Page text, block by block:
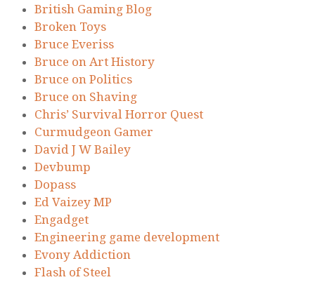
British Gaming Blog
Broken Toys
Bruce Everiss
Bruce on Art History
Bruce on Politics
Bruce on Shaving
Chris’ Survival Horror Quest
Curmudgeon Gamer
David J W Bailey
Devbump
Dopass
Ed Vaizey MP
Engadget
Engineering game development
Evony Addiction
Flash of Steel